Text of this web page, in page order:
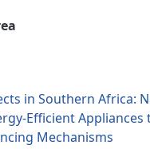
in Southern Africa:
Efficient
Mechanisms